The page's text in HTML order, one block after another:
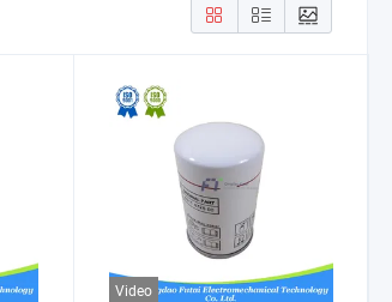
Video